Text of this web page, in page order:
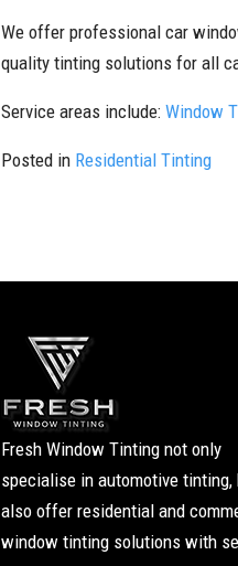
We offer professional car
quality tinting solutions for all
Service areas include: Window
Posted in Residential Tinting
Fresh Window Tinting not only
specialise in automotive tinting,
also offer residential and
window tinting solutions with